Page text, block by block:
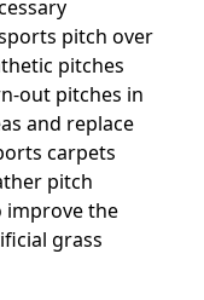
pitch over
pitches
out pitches in
and replace
carpets
pitch
improve the
grass